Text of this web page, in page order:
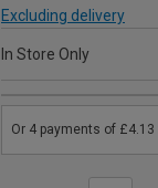
Excluding delivery
In Store Only